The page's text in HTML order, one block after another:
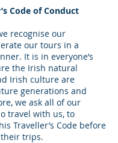
Code of Conduct
recognise our
our tours in a
It is in everyone’s
the Irish natural
Irish culture are
generations and
we ask all of our
travel with us, to
Traveller’s Code before
trips.